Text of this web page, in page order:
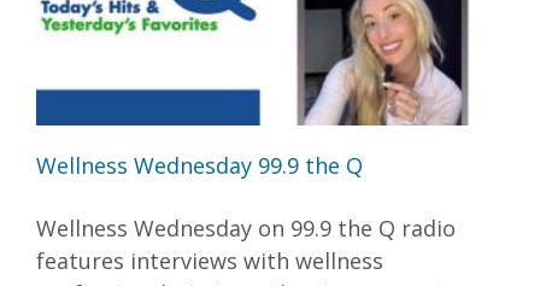
Wellness Wednesday 99.9 the Q
Wellness Wednesday on 99.9 the Q radio
features interviews with wellness